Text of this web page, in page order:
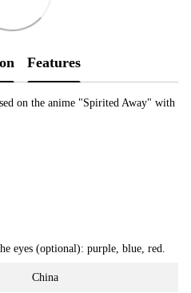
Features
on the anime "Spirited Away" with
eyes (optional): purple, blue, red.
China